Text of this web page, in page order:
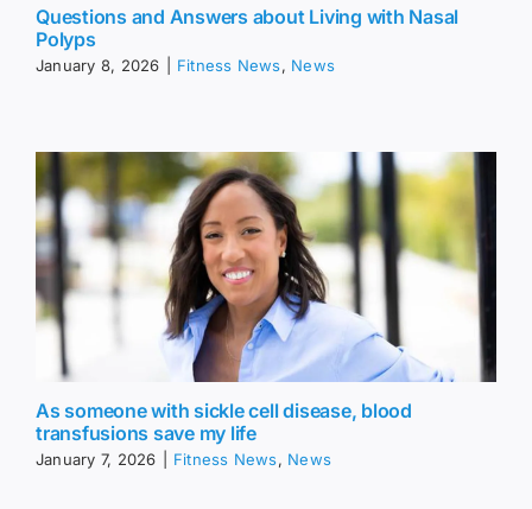
Questions and Answers about Living with Nasal
Polyps
January 8, 2026 Fitness News, News
As someone with sickle cell disease, blood
transfusions save my life
January 7, 2026 Fitness News, News